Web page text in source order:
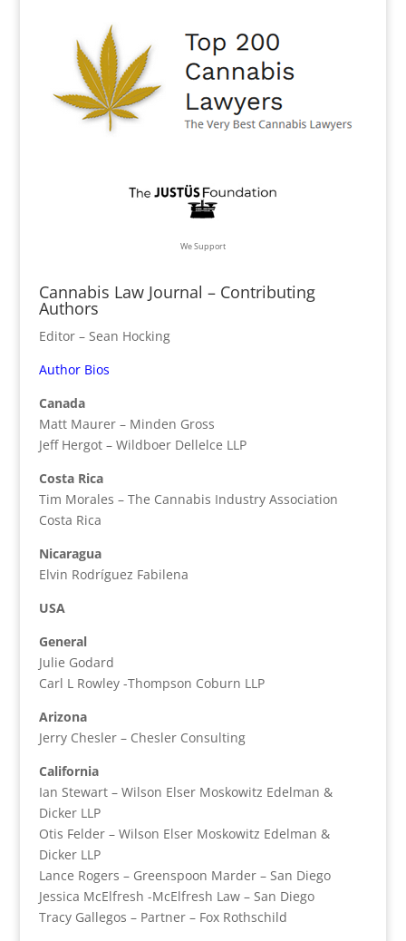
We Support
Cannabis Law Journal – Contributing
Authors
Editor – Sean Hocking
Author Bios
Canada
Matt Maurer – Minden Gross
Jeff Hergot – Wildboer Dellelce LLP
Costa Rica
Tim Morales – The Cannabis Industry Association
Costa Rica
Nicaragua
Elvin Rodríguez Fabilena
USA
General
Julie Godard
Carl L Rowley -Thompson Coburn LLP
Arizona
Jerry Chesler – Chesler Consulting
California
Ian Stewart – Wilson Elser Moskowitz Edelman &
Dicker LLP
Otis Felder – Wilson Elser Moskowitz Edelman &
Dicker LLP
Lance Rogers – Greenspoon Marder – San Diego
Jessica McElfresh -McElfresh Law – San Diego
Tracy Gallegos – Partner – Fox Rothschild